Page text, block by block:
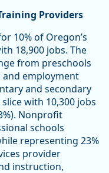
Providers
10% of Oregon’s
18,900 jobs. The
from preschools
employment
and secondary
with 10,300 jobs
Nonprofit
schools
representing 23%
provider
instruction,